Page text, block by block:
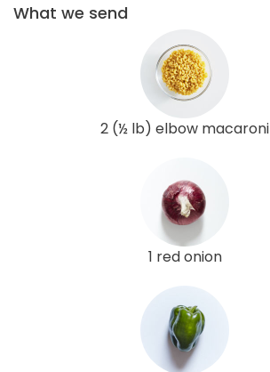
What we send
2 (½ lb) elbow macaroni
1 red onion